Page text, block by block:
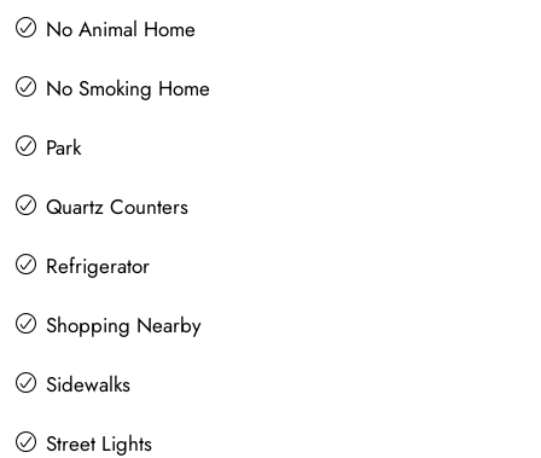
No Animal Home
No Smoking Home
Park
Quartz Counters
Refrigerator
Shopping Nearby
Sidewalks
Street Lights